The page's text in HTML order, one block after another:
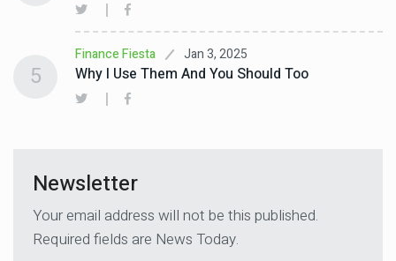
Finance Fiesta Jan 3, 2025
Why I Use Them And You Should Too
5
Newsletter
Your email address will not be this published.
Required fields are News Today.